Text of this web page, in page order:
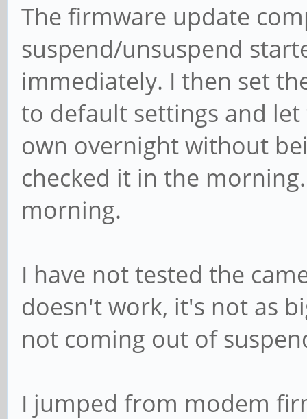
The firmware update
suspend/unsuspend
immediately. I then set
to default settings and
own overnight without
checked it in the
morning.
I have not tested the
doesn't work, it's not as
not coming out of
I jumped from modem